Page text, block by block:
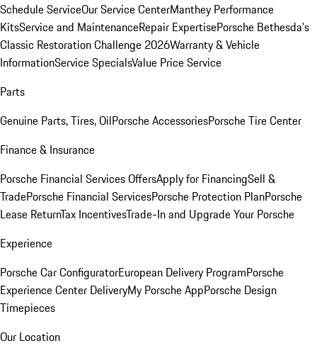
Schedule ServiceOur Service CenterManthey Performance
KitsService and MaintenanceRepair ExpertisePorsche Bethesda's
Classic Restoration Challenge 2026Warranty & Vehicle
InformationService SpecialsValue Price Service
Parts
Genuine Parts, Tires, OilPorsche AccessoriesPorsche Tire Center
Finance & Insurance
Porsche Financial Services OffersApply for FinancingSell &
TradePorsche Financial ServicesPorsche Protection PlanPorsche
Lease ReturnTax IncentivesTrade-In and Upgrade Your Porsche
Experience
Porsche Car ConfiguratorEuropean Delivery ProgramPorsche
Experience Center DeliveryMy Porsche AppPorsche Design
Timepieces
Our Location